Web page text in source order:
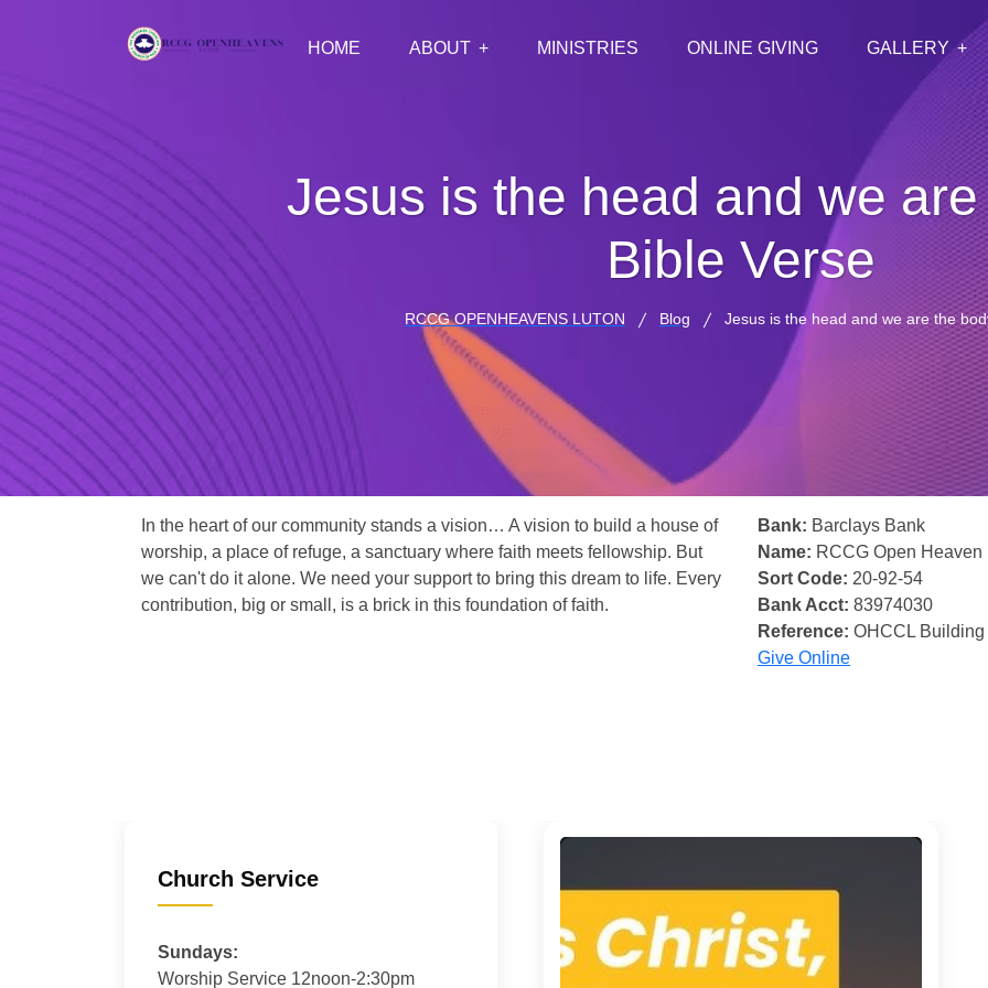
HOME ABOUT MINISTRIES ONLINE GIVING GALLERY
Jesus is the head and we
Bible Verse
RCCG OPENHEAVENS LUTON Blog Jesus is the head and we are the
In the heart of our community stands a vision… A vision to build a house of
worship, a place of refuge, a sanctuary where faith meets fellowship. But
we can't do it alone. We need your support to bring this dream to life. Every
contribution, big or small, is a brick in this foundation of faith.
Bank: Barclays Bank
Name: RCCG Open Heaven
Sort Code: 20-92-54
Bank Acct: 83974030
Reference: OHCCL
Give Online
Church Service
Sundays:
Worship Service 12noon-2:30pm